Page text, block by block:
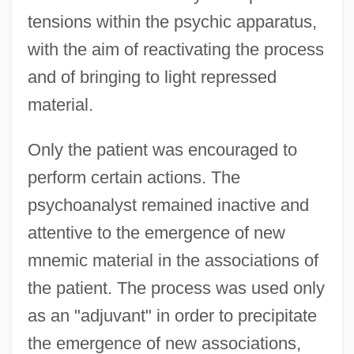
tensions within the psychic apparatus,
with the aim of reactivating the process
and of bringing to light repressed
material.
Only the patient was encouraged to
perform certain actions. The
psychoanalyst remained inactive and
attentive to the emergence of new
mnemic material in the associations of
the patient. The process was used only
as an "adjuvant" in order to precipitate
the emergence of new associations,